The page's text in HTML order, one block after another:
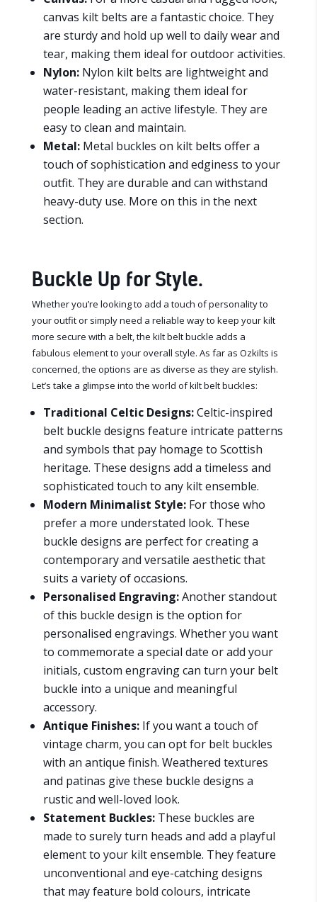
canvas kilt belts are a fantastic choice. They
are sturdy and hold up well to daily wear and
tear, making them ideal for outdoor activities.
Nylon: Nylon kilt belts are lightweight and
water-resistant, making them ideal for
people leading an active lifestyle. They are
easy to clean and maintain.
Metal: Metal buckles on kilt belts offer a
touch of sophistication and edginess to your
outfit. They are durable and can withstand
heavy-duty use. More on this in the next
section.
Buckle Up for Style.
Whether you’re looking to add a touch of personality to
your outfit or simply need a reliable way to keep your kilt
more secure with a belt, the kilt belt buckle adds a
fabulous element to your overall style. As far as Ozkilts is
concerned, the options are as diverse as they are stylish.
Let’s take a glimpse into the world of kilt belt buckles:
Traditional Celtic Designs:Celtic-inspired
belt buckle designs feature intricate patterns
and symbols that pay homage to Scottish
heritage. These designs add a timeless and
sophisticated touch to any kilt ensemble.
Modern Minimalist Style:For those who
prefer a more understated look. These
buckle designs are perfect for creating a
contemporary and versatile aesthetic that
suits a variety of occasions.
Personalised Engraving:Another standout
of this buckle design is the option for
personalised engravings. Whether you want
to commemorate a special date or add your
initials, custom engraving can turn your belt
buckle into a unique and meaningful
accessory.
Antique Finishes: If you want a touch of
vintage charm, you can opt for belt buckles
with an antique finish. Weathered textures
and patinas give these buckle designs a
rustic and well-loved look.
Statement Buckles:These buckles are
made to surely turn heads and add a playful
element to your kilt ensemble. They feature
unconventional and eye-catching designs
that may feature bold colours, intricate